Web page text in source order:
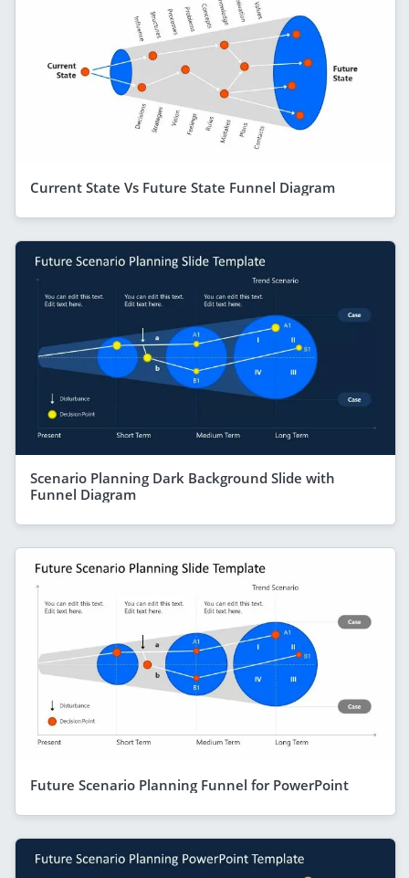
Current State Vs Future State Funnel Diagram
Scenario Planning Dark Background Slide with
Funnel Diagram
Future Scenario Planning Funnel for PowerPoint